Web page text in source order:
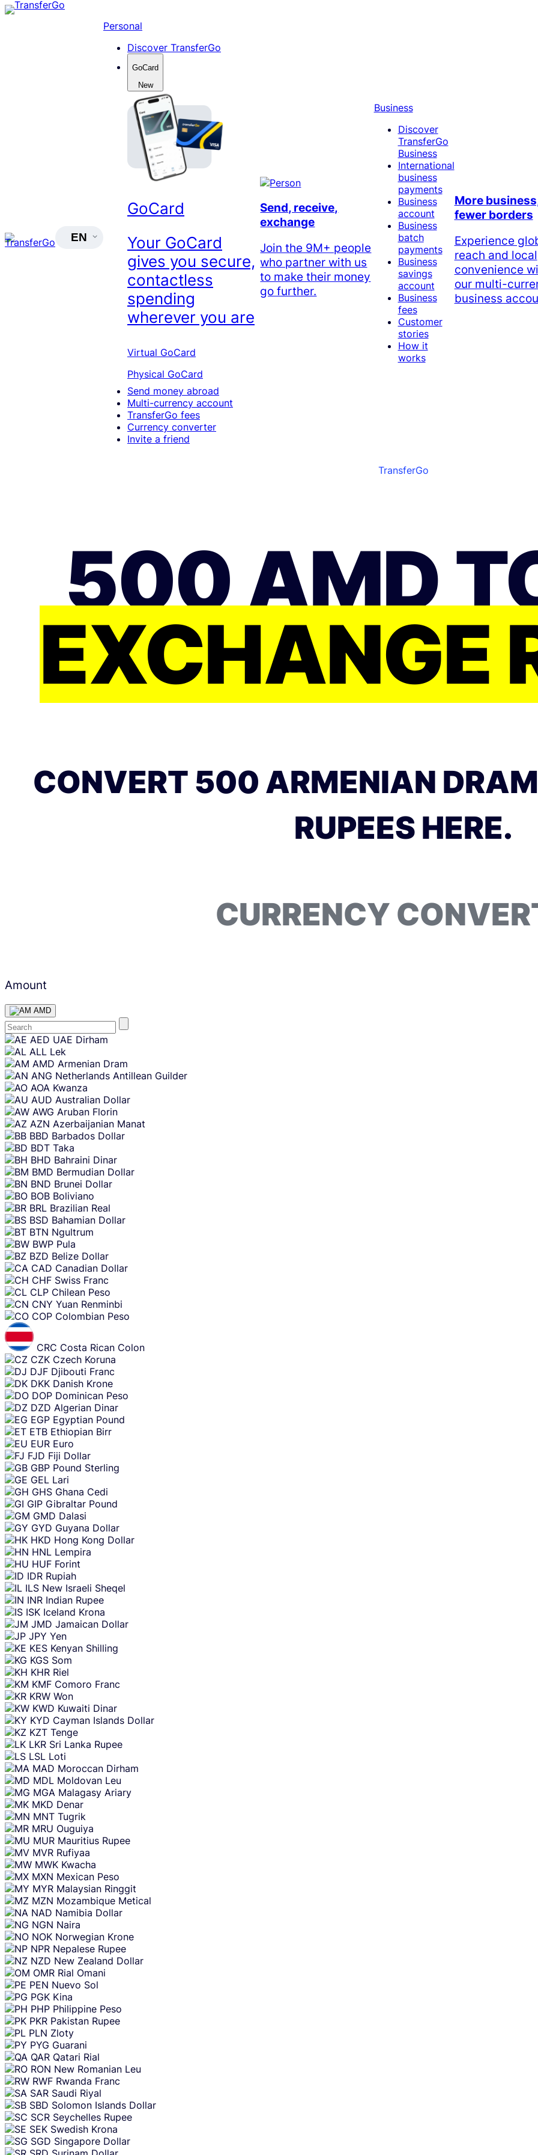
Skip
EN
Personal
Discover TransferGo
GoCard
New
GoCard
Your GoCard
gives you secure,
contactless
spending
wherever you are
Virtual GoCard
Physical GoCard
Send money abroad
Multi-currency account
TransferGo fees
Currency converter
Invite a friend
Send, receive,
exchange
Join the 9M+ people
who partner with us
to make their money
go further.
Business
Discover
TransferGo
Business
International
business
payments
Business
account
Business
batch
payments
Business
savings
account
Business
fees
Customer
stories
How it
works
More
fewer borders
Experience
reach and local
convenience
our multi-
business
TransferGo
500 AMD
EXCHANGE
CONVERT 500 ARMENIAN
RUPEES HERE.
CURRENCY
Amount
AMD
Skip
content
AED UAE Dirham
ALL Lek
AMD Armenian Dram
ANG Netherlands Antillean Guilder
AOA Kwanza
AUD Australian Dollar
AWG Aruban Florin
AZN Azerbaijanian Manat
BBD Barbados Dollar
BDT Taka
BHD Bahraini Dinar
BMD Bermudian Dollar
BND Brunei Dollar
BOB Boliviano
BRL Brazilian Real
BSD Bahamian Dollar
BTN Ngultrum
BWP Pula
BZD Belize Dollar
CAD Canadian Dollar
CHF Swiss Franc
CLP Chilean Peso
CNY Yuan Renminbi
COP Colombian Peso
CRC Costa Rican Colon
CZK Czech Koruna
DJF Djibouti Franc
DKK Danish Krone
DOP Dominican Peso
DZD Algerian Dinar
EGP Egyptian Pound
ETB Ethiopian Birr
EUR Euro
FJD Fiji Dollar
GBP Pound Sterling
GEL Lari
GHS Ghana Cedi
GIP Gibraltar Pound
GMD Dalasi
GYD Guyana Dollar
HKD Hong Kong Dollar
HNL Lempira
HUF Forint
IDR Rupiah
ILS New Israeli Sheqel
INR Indian Rupee
ISK Iceland Krona
JMD Jamaican Dollar
JPY Yen
KES Kenyan Shilling
KGS Som
KHR Riel
KMF Comoro Franc
KRW Won
KWD Kuwaiti Dinar
KYD Cayman Islands Dollar
KZT Tenge
LKR Sri Lanka Rupee
LSL Loti
MAD Moroccan Dirham
MDL Moldovan Leu
MGA Malagasy Ariary
MKD Denar
MNT Tugrik
MRU Ouguiya
MUR Mauritius Rupee
MVR Rufiyaa
MWK Kwacha
MXN Mexican Peso
MYR Malaysian Ringgit
MZN Mozambique Metical
NAD Namibia Dollar
NGN Naira
NOK Norwegian Krone
NPR Nepalese Rupee
NZD New Zealand Dollar
OMR Rial Omani
PEN Nuevo Sol
PGK Kina
PHP Philippine Peso
PKR Pakistan Rupee
PLN Zloty
PYG Guarani
QAR Qatari Rial
RON New Romanian Leu
RWF Rwanda Franc
SAR Saudi Riyal
SBD Solomon Islands Dollar
SCR Seychelles Rupee
SEK Swedish Krona
SGD Singapore Dollar